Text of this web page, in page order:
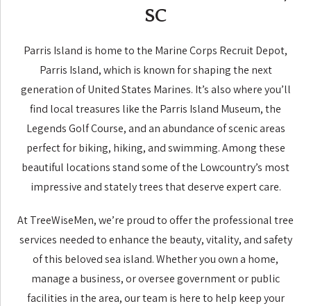
SC
Parris Island is home to the Marine Corps Recruit Depot,
Parris Island, which is known for shaping the next
generation of United States Marines. It’s also where you’ll
find local treasures like the Parris Island Museum, the
Legends Golf Course, and an abundance of scenic areas
perfect for biking, hiking, and swimming. Among these
beautiful locations stand some of the Lowcountry’s most
impressive and stately trees that deserve expert care.
At TreeWiseMen, we’re proud to offer the professional tree
services needed to enhance the beauty, vitality, and safety
of this beloved sea island. Whether you own a home,
manage a business, or oversee government or public
facilities in the area, our team is here to help keep your